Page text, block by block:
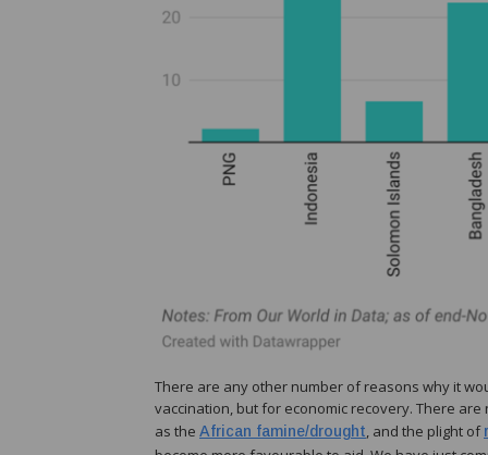
There are any other number of reasons why it
vaccination, but for economic recovery. There
as the African famine/drought, and the plight of